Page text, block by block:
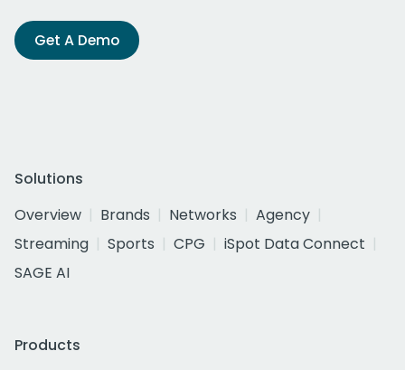
Get A Demo
Solutions
Overview
Brands Networks
Agency
Streaming
Sports CPG
iSpot Data Connect
SAGE AI
Products